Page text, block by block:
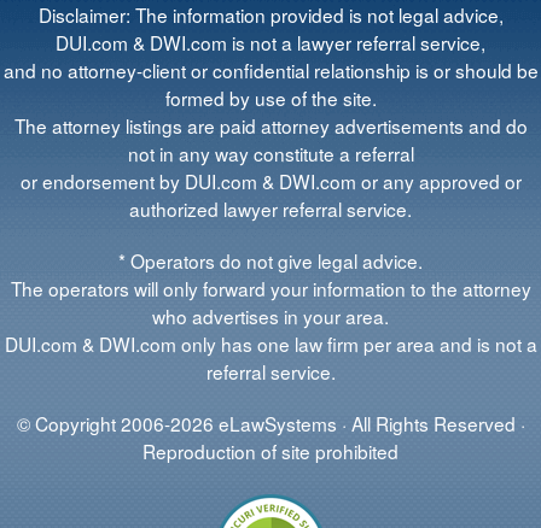
Disclaimer: The information provided is not legal advice,
DUI.com & DWI.com is not a lawyer referral service,
and no attorney-client or confidential relationship is or should be
formed by use of the site.
The attorney listings are paid attorney advertisements and do
not in any way constitute a referral
or endorsement by DUI.com & DWI.com or any approved or
authorized lawyer referral service.
* Operators do not give legal advice.
The operators will only forward your information to the attorney
who advertises in your area.
DUI.com & DWI.com only has one law firm per area and is not a
referral service.
© Copyright 2006-2026 eLawSystems · All Rights Reserved ·
Reproduction of site prohibited